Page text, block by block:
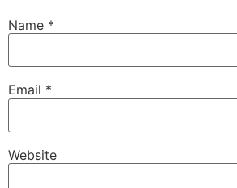
Name *
Email *
Website